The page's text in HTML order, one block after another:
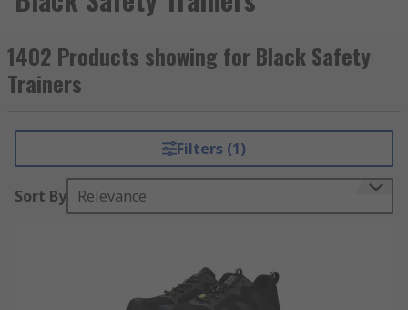
1402 Products showing for Black Safety
Trainers
Filters (1)
Sort By Relevance